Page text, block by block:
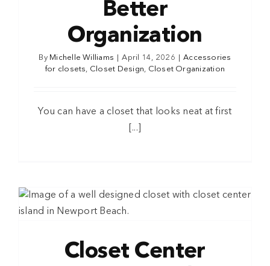
Better
Organization
By Michelle Williams April 14, 2026
Accessories
for closets, Closet Design, Closet Organization
You can have a closet that looks neat at first
[...]
Closet Center